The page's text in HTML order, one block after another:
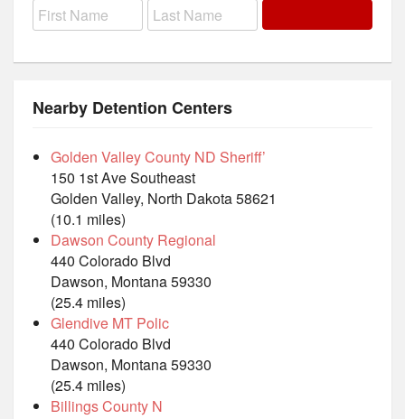
Nearby Detention Centers
Golden Valley County ND Sheriff’
150 1st Ave Southeast
Golden Valley, North Dakota 58621
(10.1 miles)
Dawson County Regional
440 Colorado Blvd
Dawson, Montana 59330
(25.4 miles)
Glendive MT Polic
440 Colorado Blvd
Dawson, Montana 59330
(25.4 miles)
Billings County N